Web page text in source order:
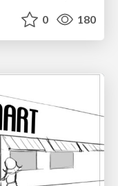
0 180